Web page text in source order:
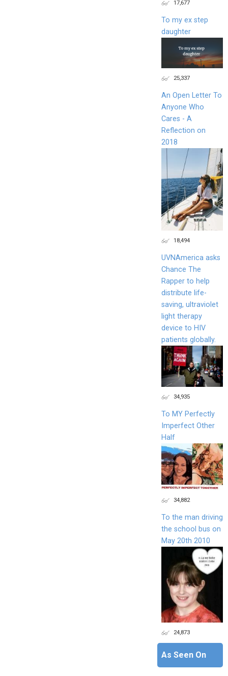
17,677
To my ex step
daughter
25,337
An Open Letter To
Anyone Who
Cares - A
Reflection on
2018
18,494
UVNAmerica asks
Chance The
Rapper to help
distribute life-
saving, ultraviolet
light therapy
device to HIV
patients globally.
34,935
To MY Perfectly
Imperfect Other
Half
34,882
To the man driving
the school bus on
May 20th 2010
24,873
As Seen On